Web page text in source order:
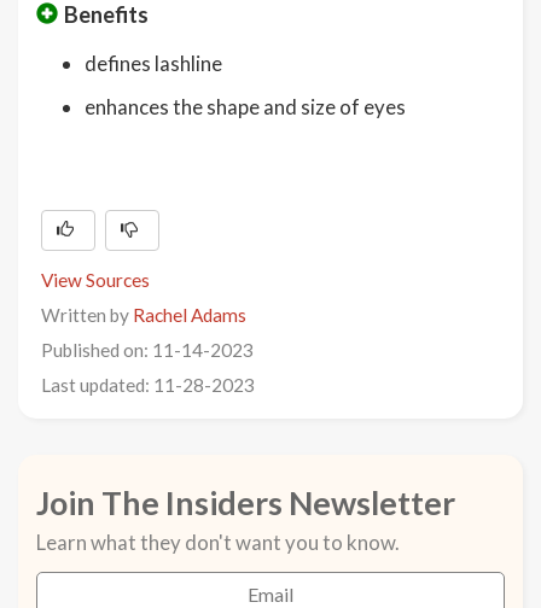
Benefits
defines lashline
enhances the shape and size of eyes
View Sources
Written by Rachel Adams
Published on: 11-14-2023
Last updated: 11-28-2023
Join The Insiders Newsletter
Learn what they don't want you to know.